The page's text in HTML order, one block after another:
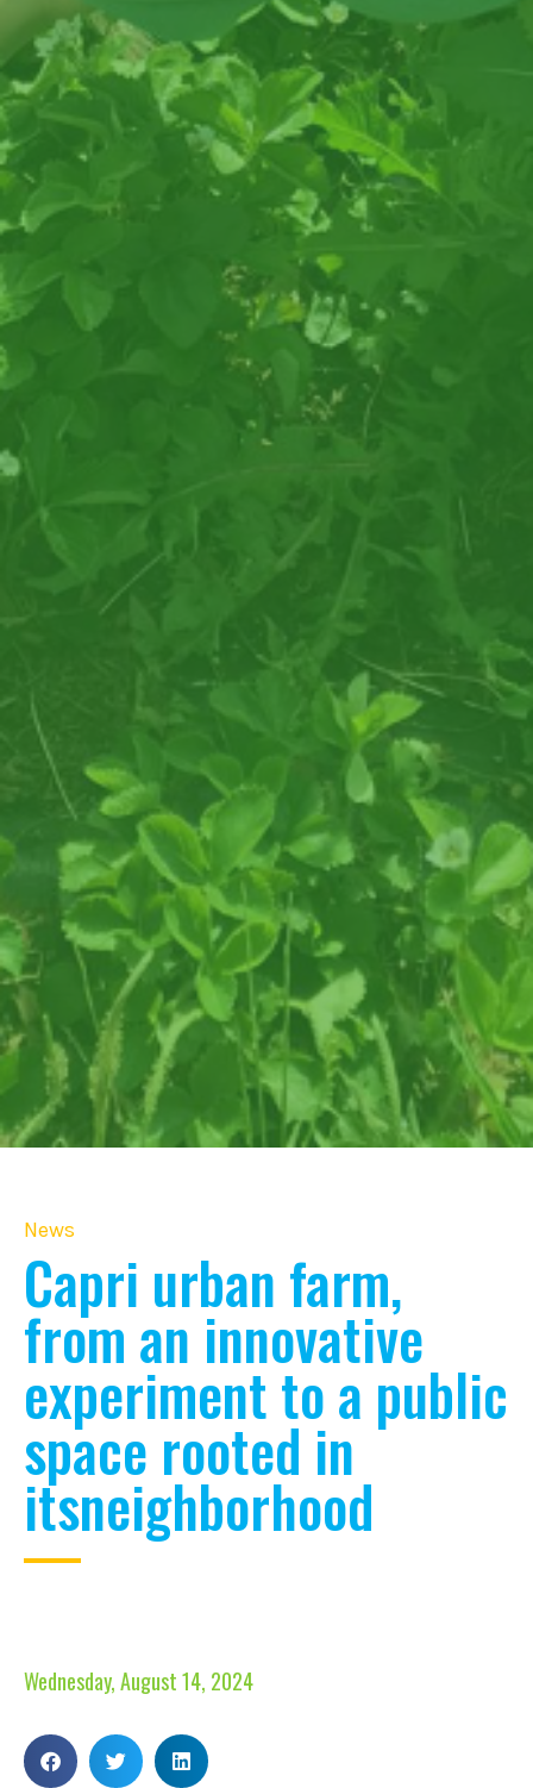
News
Capri urban farm,
from an innovative
experiment to a public
space rooted in
itsneighborhood
Wednesday, August 14, 2024